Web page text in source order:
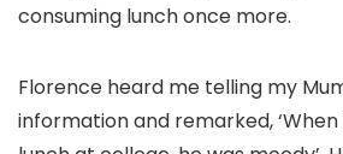
consuming lunch once more.
Florence heard me telling my
information and remarked, ‘When